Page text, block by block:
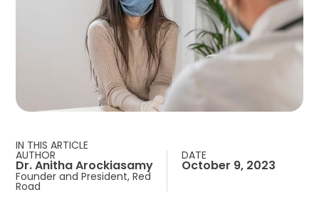
IN THIS ARTICLE
AUTHOR
Dr. Anitha Arockiasamy
Founder and President, Red
Road
DATE
October 9, 2023